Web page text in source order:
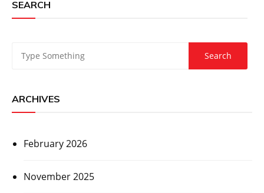
SEARCH
ARCHIVES
February 2026
November 2025